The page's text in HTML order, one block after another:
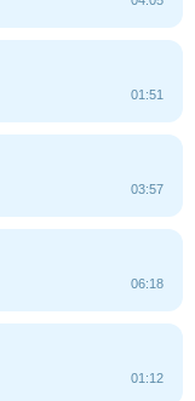
01:51
03:57
06:18
01:12